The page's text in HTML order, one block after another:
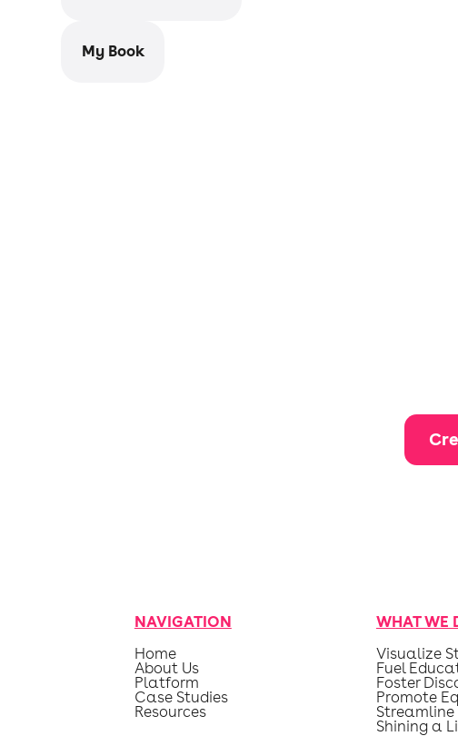
My Book
NAVIGATION
Home
About Us
Platform
Case Studies
Resources
WHAT WE
Visualize
Fuel
Foster
Promote
Streamline
Shining a